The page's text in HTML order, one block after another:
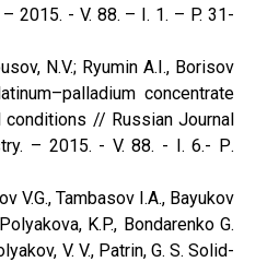
2015. - V. 88. – I. 1. – P. 31-
N.V.; Ryumin A.I., Borisov
concentrate
conditions // Russian Journal
– 2015. - V. 88. - I. 6.- Р.
V.G., Tambasov I.A., Bayukov
K.P., Bondarenko G.
V. V., Patrin, G. S. Solid-